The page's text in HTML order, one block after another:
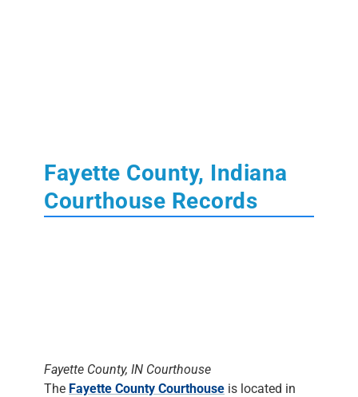
Fayette County, Indiana
Courthouse Records
The Clerk's OfficeDOES NOT DO